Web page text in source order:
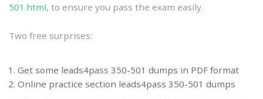
501.html, to ensure you pass the exam easily.
Two free surprises:
Get some leads4pass 350-501 dumps in PDF format
Online practice section leads4pass 350-501 dumps